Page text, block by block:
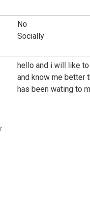
No
Socially
hello and i will like
and know me better
has been wating to